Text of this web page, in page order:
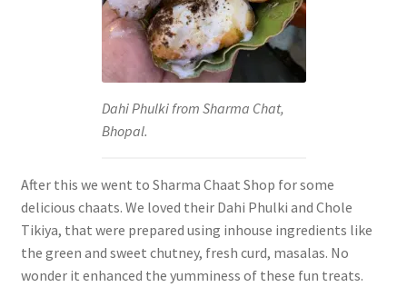
Dahi Phulki from Sharma Chat,
Bhopal.
After this we went to Sharma Chaat Shop for some
delicious chaats. We loved their Dahi Phulki and Chole
Tikiya, that were prepared using inhouse ingredients like
the green and sweet chutney, fresh curd, masalas. No
wonder it enhanced the yumminess of these fun treats.